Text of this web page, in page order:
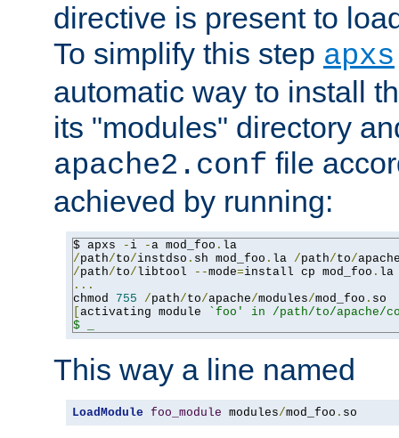
directive is present to
To simplify this step apxs
automatic way to install
its "modules" directory
apache2.conf file
achieved by running:
$ apxs - i -a mod_foo .
/path/to/instdso . sh mod_foo . la /path/to/
/path/to/libtool --mode=install cp mod_foo .
...
chmod 755 /path/to/apache/modules/mod_foo .
activating module
`foo' in /path/to/apache/
$ _
This way a line named
LoadModule foo_module modules/mod_foo . so